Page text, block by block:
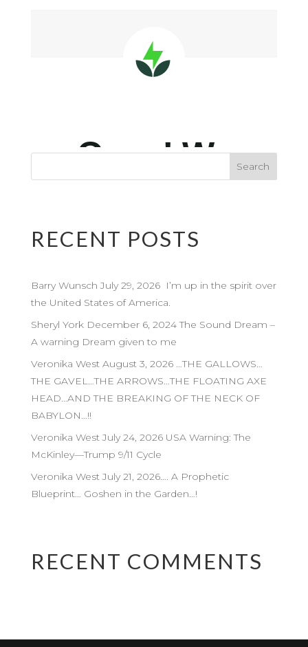
RECENT POSTS
Barry Wunsch July 29, 2026 I’m up in the spirit over
the United States of America.
Sheryl York December 6, 2024 The Sound Dream –
A warning Dream given to me
Veronika West August 3, 2026 …THE GALLOWS…
THE GAVEL…THE ARROWS…THE FLOATING AXE
HEAD…AND THE BREAKING OF THE NECK OF
BABYLON…!!
Veronika West July 24, 2026 USA Warning: The
McKinley—Trump 9/11 Cycle
Veronika West July 21, 2026…. A Prophetic
Blueprint… Goshen in the Garden…!
RECENT COMMENTS